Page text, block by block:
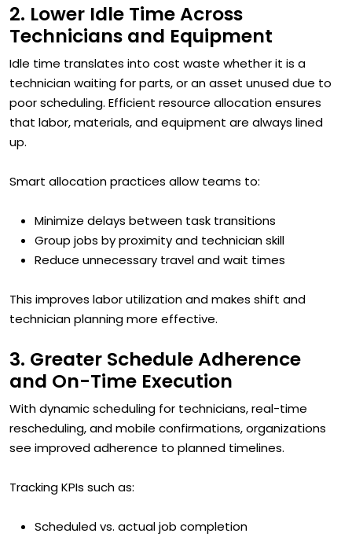
2. Lower Idle Time Across
Technicians and Equipment
Idle time translates into cost waste whether it is a
technician waiting for parts, or an asset unused due to
poor scheduling. Efficient resource allocation ensures
that labor, materials, and equipment are always lined
up.
Smart allocation practices allow teams to:
Minimize delays between task transitions
Group jobs by proximity and technician skill
Reduce unnecessary travel and wait times
This improves labor utilization and makes shift and
technician planning more effective.
3. Greater Schedule Adherence
and On-Time Execution
With dynamic scheduling for technicians, real-time
rescheduling, and mobile confirmations, organizations
see improved adherence to planned timelines.
Tracking KPIs such as:
Scheduled vs. actual job completion